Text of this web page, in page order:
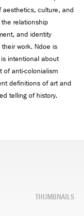
culture, and
relationship
and identity
work. Ndoe is
intentional about
of anti-colonialism
definitions of art and
telling of history.
THUMBNAILS